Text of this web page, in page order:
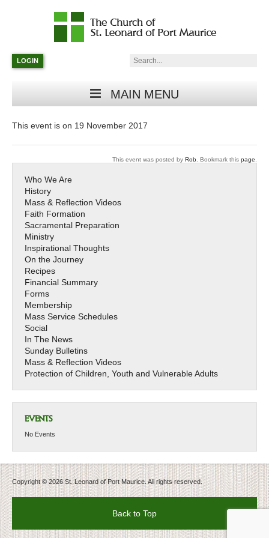
Parish
in
Minneapolis,
LOGIN Search:
MAIN MENU
This event is on 19 November 2017
This event was posted by Rob . Bookmark this page
Who We Are
History
Mass & Reflection Videos
Faith Formation
Sacramental Preparation
Ministry
Inspirational Thoughts
On the Journey
Recipes
Financial Summary
Forms
Membership
Mass Service Schedules
Social
In The News
Sunday Bulletins
Mass & Reflection Videos
Protection of Children, Youth and Vulnerable Adults
EVENTS
No Events
Copyright © 2026 St. Leonard of Port Maurice. All rights reserved.
Back to Top